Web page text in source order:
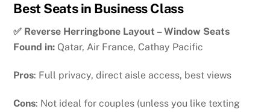
Best Seats in Business Class
✅ Reverse Herringbone Layout – Window Seats
Found in: Qatar, Air France, Cathay Pacific
Pros: Full privacy, direct aisle access, best views
Cons: Not ideal for couples (unless you like texting